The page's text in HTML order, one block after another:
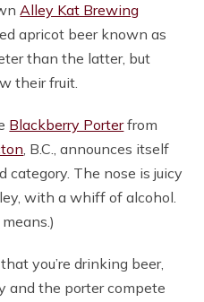
Alley Kat Brewing
apricot beer known as
than the latter, but
their fruit.
Blackberry Porterfrom
, B.C., announces itself
The nose is juicy
with a whiff of alcohol.
you’re drinking beer,
and the porter compete